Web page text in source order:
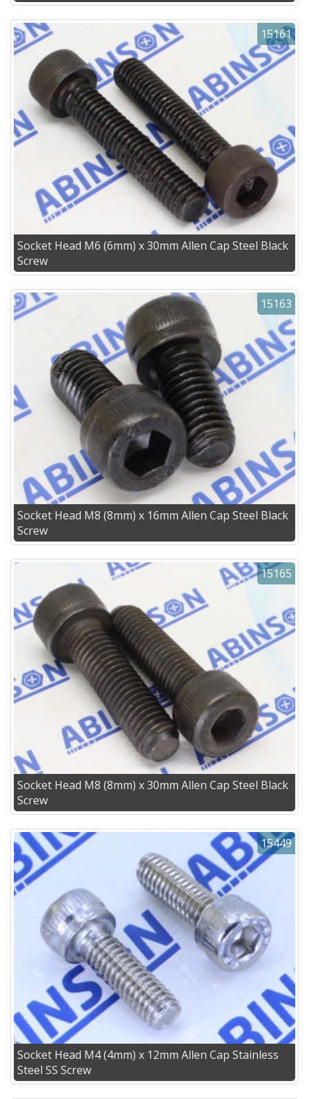
15161
Socket Head M6 (6mm) x 30mm Allen Cap Steel Black
Screw
15163
Socket Head M8 (8mm) x 16mm Allen Cap Steel Black
Screw
15165
Socket Head M8 (8mm) x 30mm Allen Cap Steel Black
Screw
15449
Socket Head M4 (4mm) x 12mm Allen Cap Stainless
Steel SS Screw